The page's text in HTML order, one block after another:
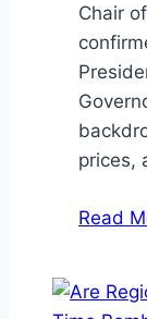
Chair
prices,
Read